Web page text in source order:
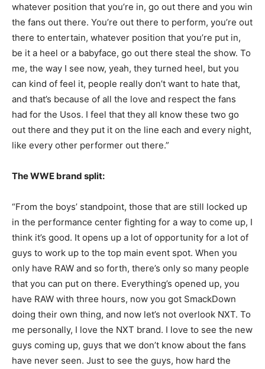
whatever position that you’re in, go out there and you win
the fans out there. You’re out there to perform, you’re out
there to entertain, whatever position that you’re put in,
be it a heel or a babyface, go out there steal the show. To
me, the way I see now, yeah, they turned heel, but you
can kind of feel it, people really don’t want to hate that,
and that’s because of all the love and respect the fans
had for the Usos. I feel that they all know these two go
out there and they put it on the line each and every night,
like every other performer out there.”
The WWE brand split:
“From the boys’ standpoint, those that are still locked up
in the performance center fighting for a way to come up, I
think it’s good. It opens up a lot of opportunity for a lot of
guys to work up to the top main event spot. When you
only have RAW and so forth, there’s only so many people
that you can put on there. Everything’s opened up, you
have RAW with three hours, now you got SmackDown
doing their own thing, and now let’s not overlook NXT. To
me personally, I love the NXT brand. I love to see the new
guys coming up, guys that we don’t know about the fans
have never seen. Just to see the guys, how hard the